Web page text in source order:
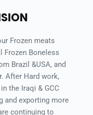
Frozen meats
Frozen Boneless
Brazil &USA, and
After Hard work,
the Iraqi & GCC
and exporting more
continuing to